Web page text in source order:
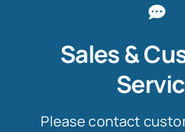
Sales &
Please contact